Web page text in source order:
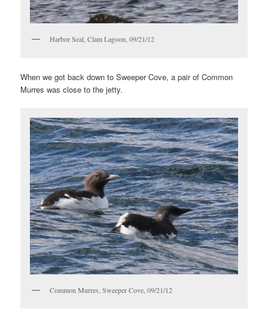
Harbor Seal, Clam Lagoon, 09/21/12
When we got back down to Sweeper Cove, a pair of Common
Murres was close to the jetty.
Common Murres, Sweeper Cove, 09/21/12